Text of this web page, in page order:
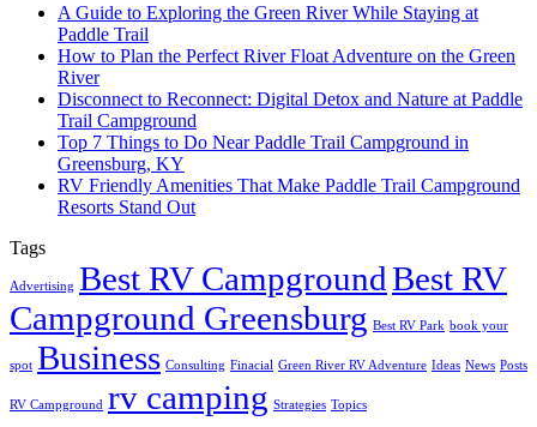
A Guide to Exploring the Green River While Staying at
Paddle Trail
How to Plan the Perfect River Float Adventure on the Green
River
Disconnect to Reconnect: Digital Detox and Nature at Paddle
Trail Campground
Top 7 Things to Do Near Paddle Trail Campground in
Greensburg, KY
RV Friendly Amenities That Make Paddle Trail Campground
Resorts Stand Out
Tags
Advertising Best RV CampgroundBest RV
Campground Greensburg Best RV Park book your
spot Business Consulting Finacial Green River RV Adventure Ideas News Posts
RV Campground rv camping Strategies Topics